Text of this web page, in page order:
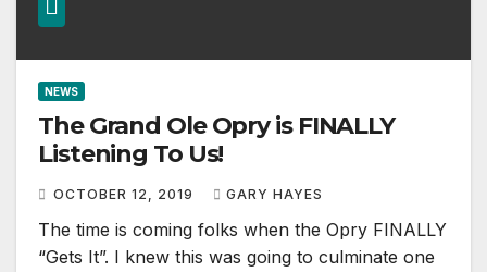
NEWS
The Grand Ole Opry is FINALLY
Listening To Us!
OCTOBER 12, 2019 GARY HAYES
The time is coming folks when the Opry FINALLY
“Gets It”. I knew this was going to culminate one